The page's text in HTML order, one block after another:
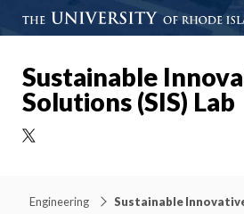
Sustainable
Solutions (SIS) Lab
Engineering Sustainable